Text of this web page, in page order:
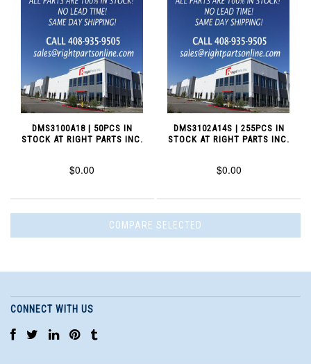
DMS3100A18 | 50PCS IN
STOCK AT RIGHT PARTS INC.
$0.00
DMS3102A14S | 255PCS IN
STOCK AT RIGHT PARTS INC.
$0.00
CONNECT WITH US